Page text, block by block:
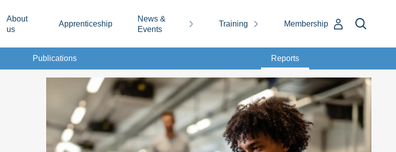
About
us
Apprenticeship
News &
Events
Training Membership
Publications Reports